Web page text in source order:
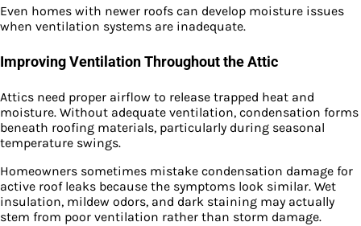
Even homes with newer roofs can develop moisture issues
when ventilation systems are inadequate.
Improving Ventilation Throughout the Attic
Attics need proper airflow to release trapped heat and
moisture. Without adequate ventilation, condensation forms
beneath roofing materials, particularly during seasonal
temperature swings.
Homeowners sometimes mistake condensation damage for
active roof leaks because the symptoms look similar. Wet
insulation, mildew odors, and dark staining may actually
stem from poor ventilation rather than storm damage.